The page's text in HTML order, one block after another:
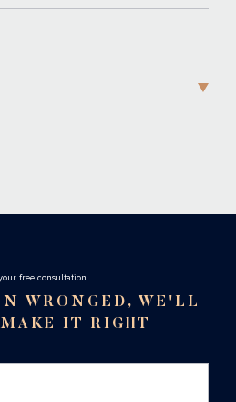
free consultation
WRONGED, WE'LL
IT RIGHT